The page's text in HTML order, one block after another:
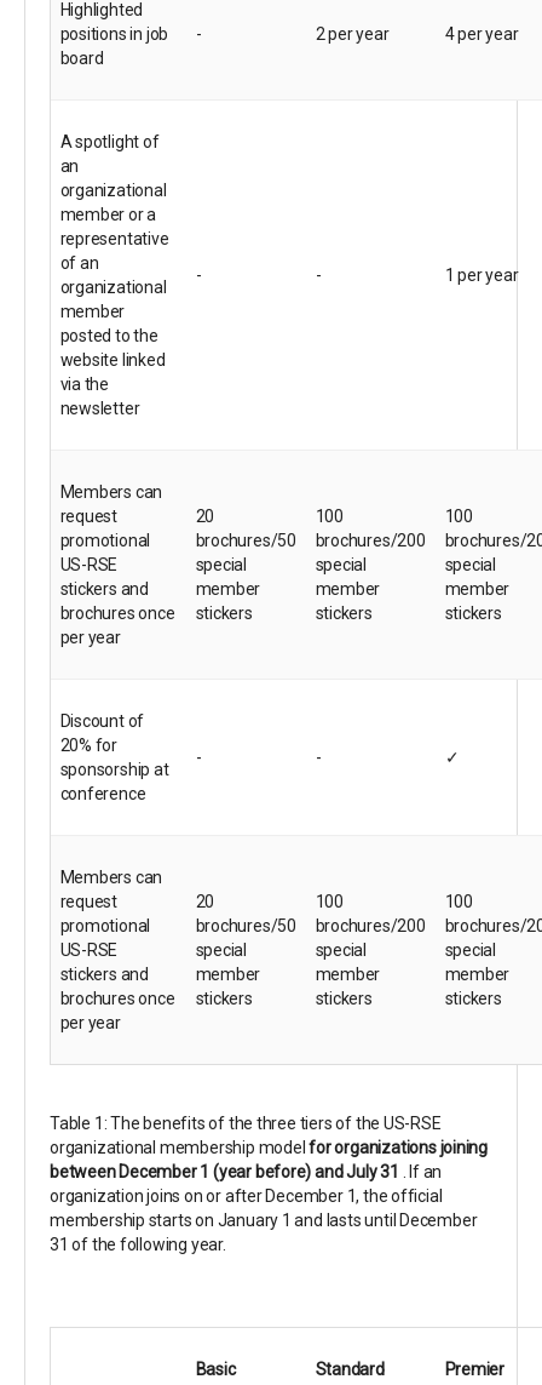
Highlighted
positions in job
board
- 2 per year 4 per year
A spotlight of
an
organizational
member or a
representative
of an
organizational
member
posted to the
website linked
via the
newsletter
- - 1 per year
Members can
request
promotional
US-RSE
stickers and
brochures once
per year
20
brochures/50
special
member
stickers
100
brochures/200
special
member
stickers
100
brochures/
special
member
stickers
Discount of
20% for
sponsorship at
conference
- - ✓
Members can
request
promotional
US-RSE
stickers and
brochures once
per year
20
brochures/50
special
member
stickers
100
brochures/200
special
member
stickers
100
brochures/
special
member
stickers
Table 1: The benefits of the three tiers of the US-RSE
organizational membership modelfor organizations joining
between December 1 (year before) and July 31
. If an
organization joins on or after December 1, the official
membership starts on January 1 and lasts until December
31 of the following year.
Basic Standard Premier